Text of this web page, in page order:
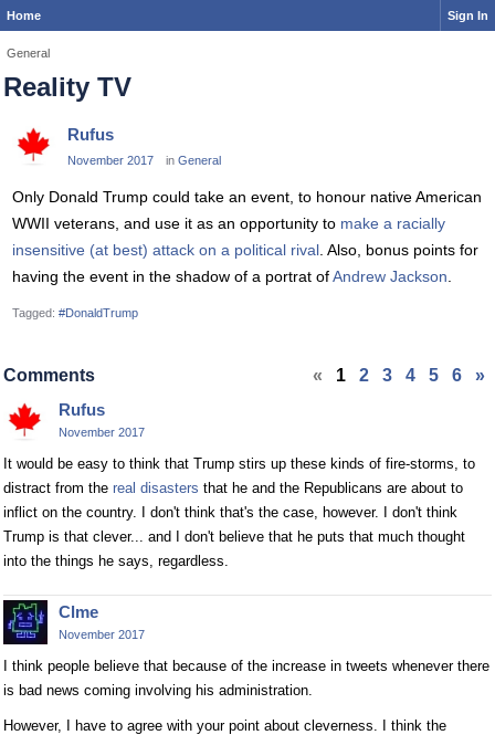
Home Sign In
General
Reality TV
Rufus
November 2017 in General
Only Donald Trump could take an event, to honour native American
WWII veterans, and use it as an opportunity to make a racially
insensitive (at best) attack on a political rival . Also, bonus points for
having the event in the shadow of a portrat ofAndrew Jackson
Tagged: #DonaldTrump
« 1 2 3 4 5 6 »
Comments
Rufus
November 2017
It would be easy to think that Trump stirs up these kinds of fire-storms, to
distract from the real disasters that he and the Republicans are about to
inflict on the country. I don't think that's the case, however. I don't think
Trump is that clever... and I don't believe that he puts that much thought
into the things he says, regardless.
Clme
November 2017
I think people believe that because of the increase in tweets whenever there
is bad news coming involving his administration.
However, I have to agree with your point about cleverness. I think the